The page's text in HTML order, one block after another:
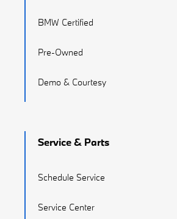
BMW Certified
Pre-Owned
Demo & Courtesy
Service & Parts
Schedule Service
Service Center